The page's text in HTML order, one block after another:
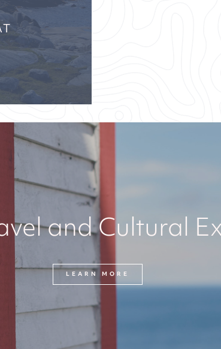
and Cultural
LEARN MORE